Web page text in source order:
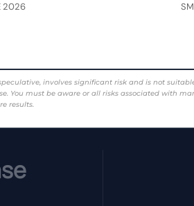
2026
involves significant risk and is not
You must be aware or all risks associated with
results.